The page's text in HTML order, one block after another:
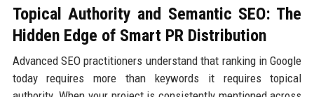
Topical Authority and Semantic SEO: The
Hidden Edge of Smart PR Distribution
Advanced SEO practitioners understand that ranking in Google
today requires more than keywords it requires topical